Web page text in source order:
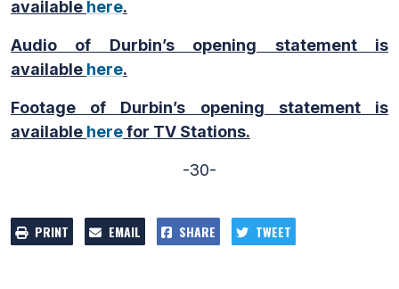
available here.
Audio of Durbin’s opening statement is
available here.
Footage of Durbin’s opening statement is
available herefor TV Stations.
-30-
PRINT EMAIL SHARE TWEET